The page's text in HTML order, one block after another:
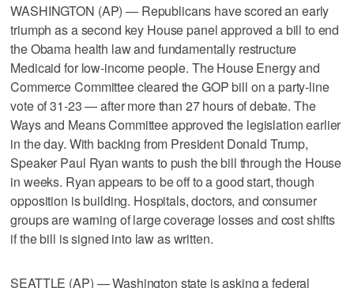
WASHINGTON (AP) — Republicans have scored an early
triumph as a second key House panel approved a bill to end
the Obama health law and fundamentally restructure
Medicaid for low-income people. The House Energy and
Commerce Committee cleared the GOP bill on a party-line
vote of 31-23 — after more than 27 hours of debate. The
Ways and Means Committee approved the legislation earlier
in the day. With backing from President Donald Trump,
Speaker Paul Ryan wants to push the bill through the House
in weeks. Ryan appears to be off to a good start, though
opposition is building. Hospitals, doctors, and consumer
groups are warning of large coverage losses and cost shifts
if the bill is signed into law as written.
SEATTLE (AP) — Washington state is asking a federal